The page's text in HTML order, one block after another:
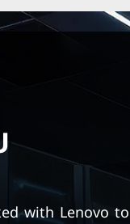
with Lenovo to